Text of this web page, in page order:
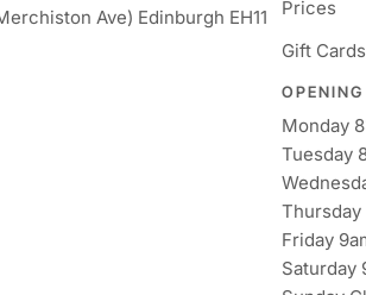
Ave) Edinburgh EH11
Prices
Gift Cards
Monday
Tuesday
Friday
Saturday